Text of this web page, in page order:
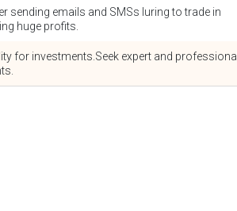
sending emails and SMSs luring to trade in
huge profits.
for investments.Seek expert and professional